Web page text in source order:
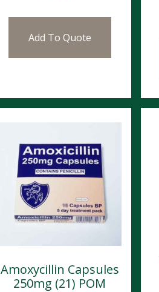
Add To Quote
Amoxycillin Capsules
250mg (21) POM